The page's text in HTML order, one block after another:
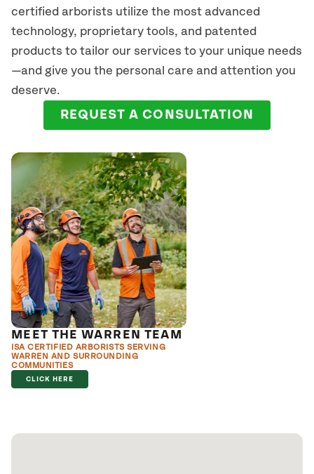
certified arborists utilize the most advanced
technology, proprietary tools, and patented
products to tailor our services to your unique needs
—and give you the personal care and attention you
deserve.
REQUEST A CONSULTATION
MEET THE WARREN TEAM
ISA CERTIFIED ARBORISTS SERVING
WARREN AND SURROUNDING
COMMUNITIES
CLICK HERE